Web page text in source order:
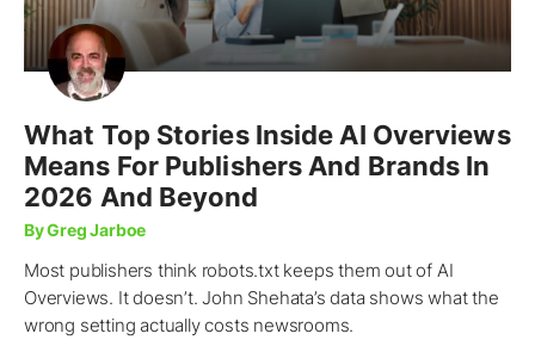
What Top Stories Inside AI Overviews
Means For Publishers And Brands In
2026 And Beyond
By Greg Jarboe
Most publishers think robots.txt keeps them out of AI
Overviews. It doesn’t. John Shehata’s data shows what the
wrong setting actually costs newsrooms.